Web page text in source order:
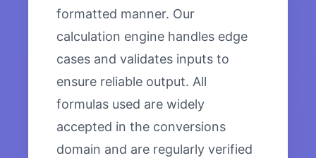
formatted manner. Our
calculation engine handles edge
cases and validates inputs to
ensure reliable output. All
formulas used are widely
accepted in the conversions
domain and are regularly verified